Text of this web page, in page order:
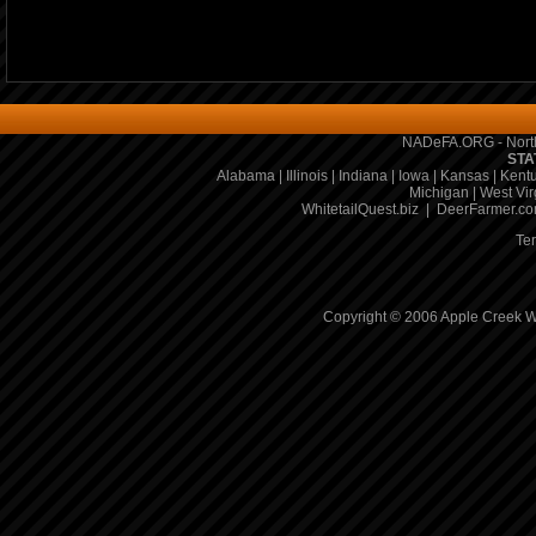
NADeFA.ORG -
Alabama| Illinois| Indiana| Iowa| Kansas|
Michigan
West
WhitetailQuest.biz|
Copyright © 2006 Apple Creek